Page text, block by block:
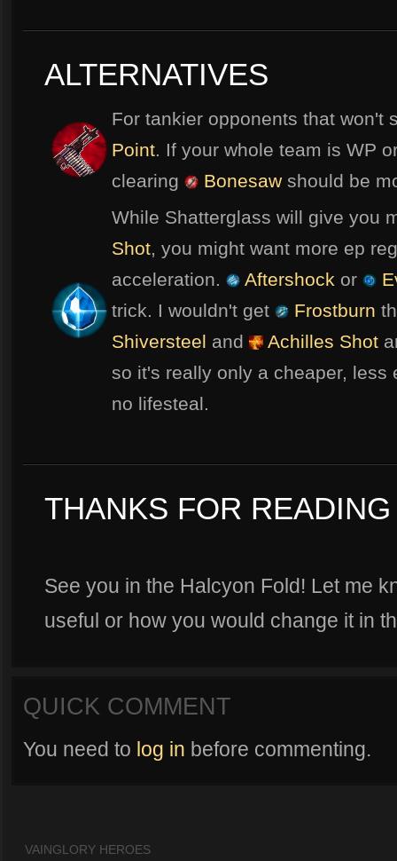
ALTERNATIVES
For tankier opponents that won't
Point. If your whole team is WP
clearing
Bonesaw should be
While Shatterglass will give you
Shot, you might want more ep
acceleration.
Aftershock or
trick. I wouldn't get
Frostburn
Shiversteel and Achilles Shot
so it's really only a cheaper, less
no lifesteal.
THANKS FOR
See you in the Halcyon Fold! Let me
useful or how you would change it in
QUICK COMMENT
You need to log in before commenting.
VAINGLORY HEROES